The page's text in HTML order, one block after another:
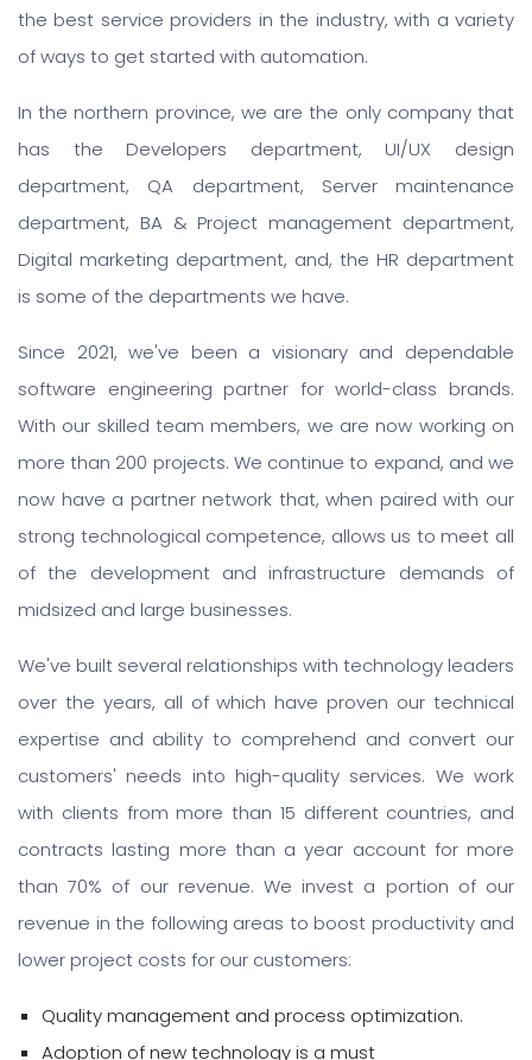
the best service providers in the industry, with a variety
of ways to get started with automation.
In the northern province, we are the only company that
has the Developers department, UI/UX design
department, QA department, Server maintenance
department, BA & Project management department,
Digital marketing department, and, the HR department
is some of the departments we have.
Since 2021, we've been a visionary and dependable
software engineering partner for world-class brands.
With our skilled team members, we are now working on
more than 200 projects. We continue to expand, and we
now have a partner network that, when paired with our
strong technological competence, allows us to meet all
of the development and infrastructure demands of
midsized and large businesses.
We've built several relationships with technology leaders
over the years, all of which have proven our technical
expertise and ability to comprehend and convert our
customers' needs into high-quality services. We work
with clients from more than 15 different countries, and
contracts lasting more than a year account for more
than 70% of our revenue. We invest a portion of our
revenue in the following areas to boost productivity and
lower project costs for our customers:
Quality management and process optimization.
Adoption of new technology is a must